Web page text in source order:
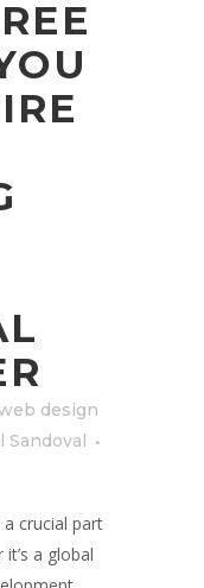
design
Sandoval
crucial part
a global